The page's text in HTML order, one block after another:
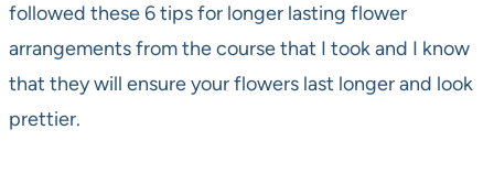
followed these 6 tips for longer lasting flower
arrangements from the course that I took and I know
that they will ensure your flowers last longer and look
prettier.